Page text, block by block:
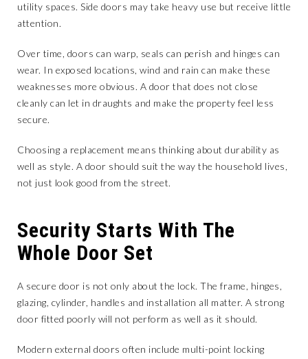
utility spaces. Side doors may take heavy use but receive little
attention.
Over time, doors can warp, seals can perish and hinges can
wear. In exposed locations, wind and rain can make these
weaknesses more obvious. A door that does not close
cleanly can let in draughts and make the property feel less
secure.
Choosing a replacement means thinking about durability as
well as style. A door should suit the way the household lives,
not just look good from the street.
Security Starts With The
Whole Door Set
A secure door is not only about the lock. The frame, hinges,
glazing, cylinder, handles and installation all matter. A strong
door fitted poorly will not perform as well as it should.
Modern external doors often include multi-point locking